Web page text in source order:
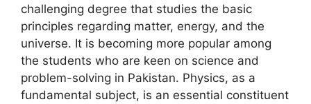
challenging degree that studies the basic
principles regarding matter, energy, and the
universe. It is becoming more popular among
the students who are keen on science and
problem-solving in Pakistan. Physics, as a
fundamental subject, is an essential constituent